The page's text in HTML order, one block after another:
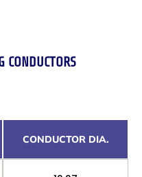
CONDUCTORS
CONDUCTOR DIA.